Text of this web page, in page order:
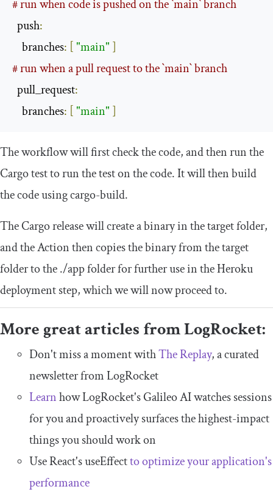
# run when code is pushed on the `main` branch
  push
:
    branches
: ["main" ]
# run when a pull request to the `main` branch
  pull_request
:
    branches
: ["main" ]
The workflow will first check the code, and then run the
Cargo test to run the test on the code. It will then build
the code using cargo-build.
The Cargo release will create a binary in the target folder,
and the Action then copies the binary from the target
folder to the./appfolder for further use in the Heroku
deployment step, which we will now proceed to.
More great articles from LogRocket:
Don't miss a moment withThe Replay, a curated
newsletter from LogRocket
Learnhow LogRocket's Galileo AI watches sessions
for you and proactively surfaces the highest-impact
things you should work on
Use React's useEffectto optimize your application's
performance